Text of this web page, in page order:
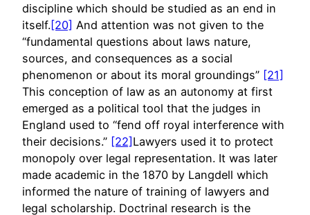
discipline which should be studied as an end in
itself.[20] And attention was not given to the
“fundamental questions about laws nature,
sources, and consequences as a social
phenomenon or about its moral groundings” [21]
This conception of law as an autonomy at first
emerged as a political tool that the judges in
England used to “fend off royal interference with
their decisions.” [22] Lawyers used it to protect
monopoly over legal representation. It was later
made academic in the 1870 by Langdell which
informed the nature of training of lawyers and
legal scholarship. Doctrinal research is the